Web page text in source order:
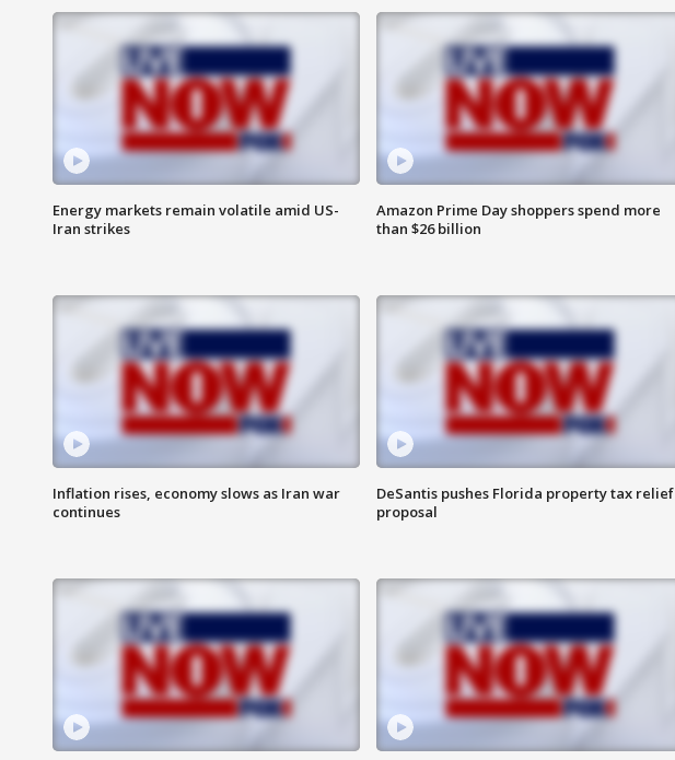
Energy markets remain volatile amid US-
Iran strikes
Amazon Prime Day shoppers spend more
than $26 billion
Inflation rises, economy slows as Iran war
continues
DeSantis pushes Florida property tax relief
proposal